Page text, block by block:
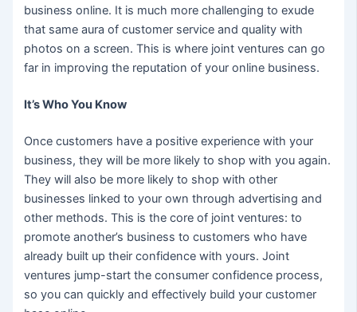
business online. It is much more challenging to exude
that same aura of customer service and quality with
photos on a screen. This is where joint ventures can go
far in improving the reputation of your online business.
It’s Who You Know
Once customers have a positive experience with your
business, they will be more likely to shop with you again.
They will also be more likely to shop with other
businesses linked to your own through advertising and
other methods. This is the core of joint ventures: to
promote another’s business to customers who have
already built up their confidence with yours. Joint
ventures jump-start the consumer confidence process,
so you can quickly and effectively build your customer